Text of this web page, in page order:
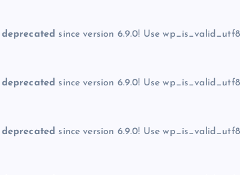
deprecated since version 6.9.0! Use
deprecated since version 6.9.0! Use
deprecated since version 6.9.0! Use